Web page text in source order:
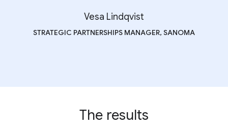
Vesa Lindqvist
STRATEGIC PARTNERSHIPS MANAGER, SANOMA
The results